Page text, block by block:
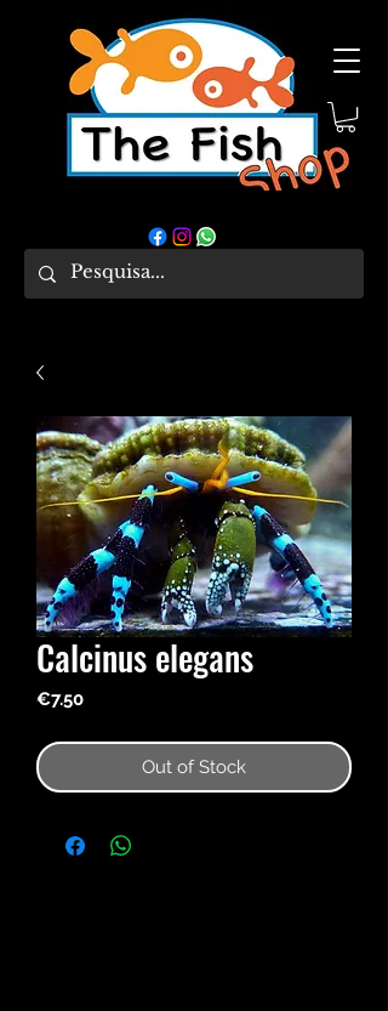
Calcinus elegans
€7.50Price
Out of Stock